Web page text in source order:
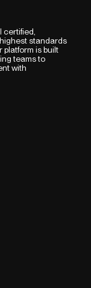
certified,
standards
platform is built
teams to
with